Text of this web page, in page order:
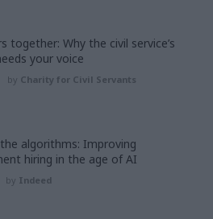
together: Why the civil service’s
your voice
by Charity for Civil Servants
algorithms: Improving
hiring in the age of AI
by Indeed